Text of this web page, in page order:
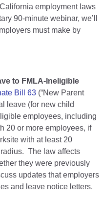
employment laws
90-minute webinar, we’ll
must make by
to FMLA-Ineligible
Bill 63 (“New Parent
leave (for new child
employees, including
20 or more employees, if
with at least 20
The law affects
they were previously
updates that employers
and leave notice letters.